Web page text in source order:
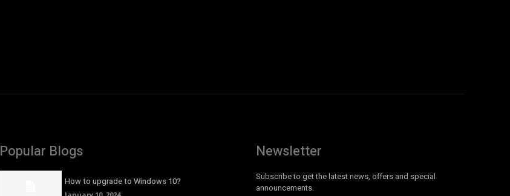
Popular Blogs
How to upgrade to Windows 10?
Newsletter
Subscribe to get the latest news, offers and special
announcements.